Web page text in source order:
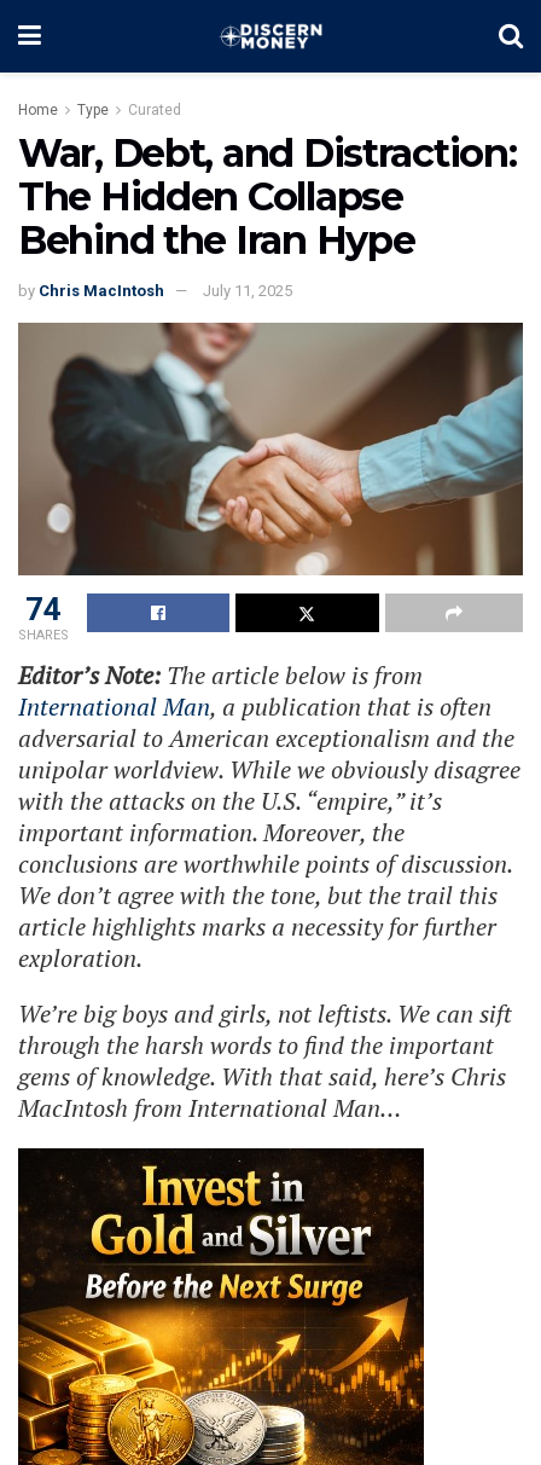
Home Type Curated
War, Debt, and Distraction:
The Hidden Collapse
Behind the Iran Hype
by Chris MacIntosh July 11, 2025
74
SHARES
Editor’s Note: The article below is from
International Man, a publication that is often
adversarial to American exceptionalism and the
unipolar worldview. While we obviously disagree
with the attacks on the U.S. “empire,” it’s
important information. Moreover, the
conclusions are worthwhile points of discussion.
We don’t agree with the tone, but the trail this
article highlights marks a necessity for further
exploration.
We’re big boys and girls, not leftists. We can sift
through the harsh words to find the important
gems of knowledge. With that said, here’s Chris
MacIntosh from International Man…